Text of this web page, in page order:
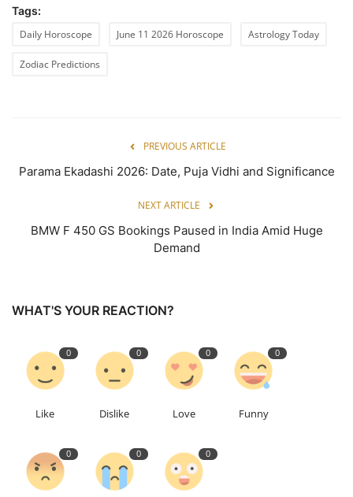
Tags:
Daily Horoscope
June 11 2026 Horoscope Astrology Today
Zodiac Predictions
PREVIOUS ARTICLE
Parama Ekadashi 2026: Date, Puja Vidhi and Significance
NEXT ARTICLE
BMW F 450 GS Bookings Paused in India Amid Huge
Demand
WHAT'S YOUR REACTION?
0
Like
0
Dislike
0
Love
0
Funny
0 0 0